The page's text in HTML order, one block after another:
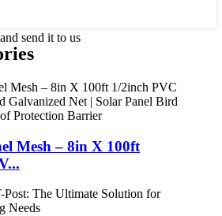
send it to us
Mesh – 8in X 100ft